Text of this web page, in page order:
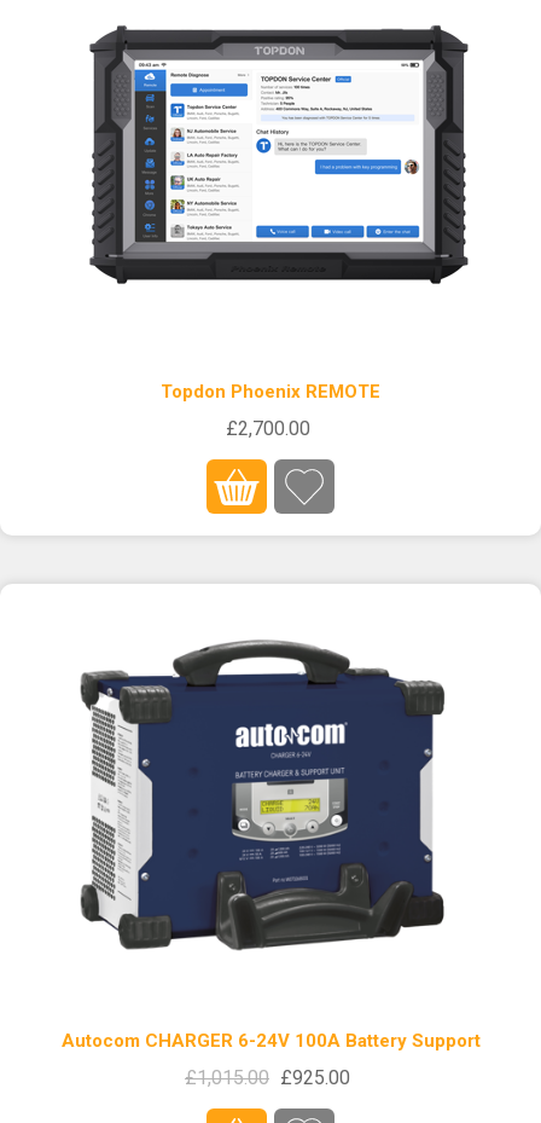
Topdon Phoenix REMOTE
£2,700.00
Autocom CHARGER 6-24V 100A Battery Support
£1,015.00 £925.00